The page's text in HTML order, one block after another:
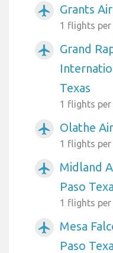
airplanemode_active Grants
1 flights per
airplanemode_active
Grand
Texas
1 flights per
airplanemode_active Olathe
1 flights per
airplanemode_active
Midland
Paso
1 flights per
airplanemode_active
Mesa
Paso